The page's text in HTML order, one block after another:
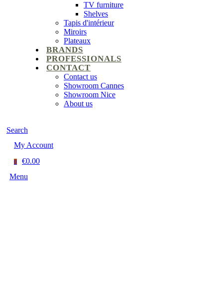
TV furniture
Shelves
Tapis d'intérieur
Miroirs
Plateaux
BRANDS
PROFESSIONALS
CONTACT
Contact us
Showroom Cannes
Showroom Nice
About us
Search
My Account
0
€0.00
Menu